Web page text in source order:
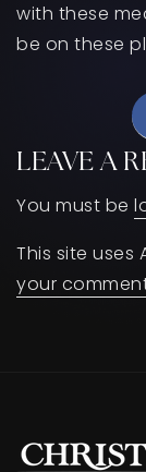
with these
be on these
LEAVE A
You must be
This site uses
your